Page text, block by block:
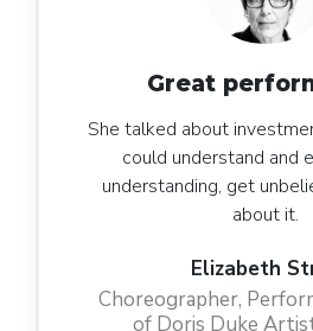
Great
She talked about
could understand and
understanding, get
about it.
Elizabeth
Choreographer,
of Doris Duke